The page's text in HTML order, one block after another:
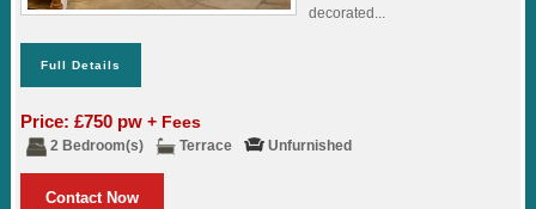
decorated...
Full Details
Price: £750 pw+ Fees
2 Bedroom(s) Terrace Unfurnished
Contact Now